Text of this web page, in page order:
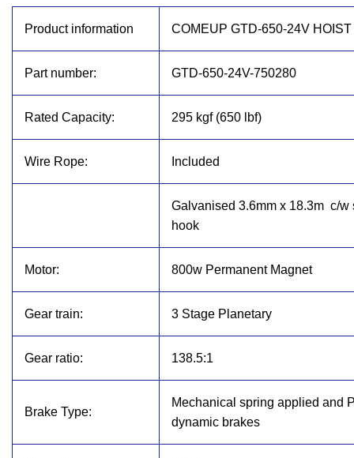
Product information COMEUP GTD-650-24V HOIST
Part number: GTD-650-24V-750280
Rated Capacity: 295 kgf (650 lbf)
Wire Rope: Included
Galvanised 3.6mm x 18.3m c/w
hook
Motor: 800w Permanent Magnet
Gear train: 3 Stage Planetary
Gear ratio: 138.5:1
Brake Type:
Mechanical spring applied and
dynamic brakes